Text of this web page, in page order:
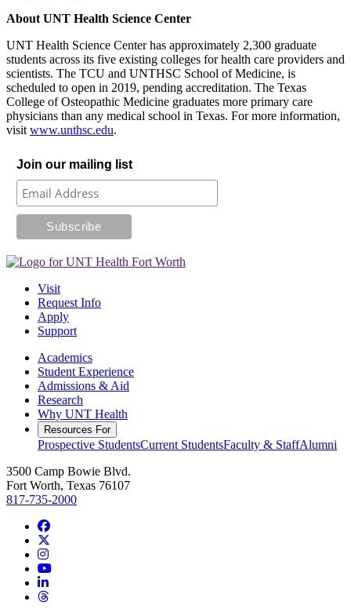
About UNT Health Science Center
UNT Health Science Center has approximately 2,300 graduate
students across its five existing colleges for health care providers and
scientists. The TCU and UNTHSC School of Medicine, is
scheduled to open in 2019, pending accreditation. The Texas
College of Osteopathic Medicine graduates more primary care
physicians than any medical school in Texas. For more information,
visit www.unthsc.edu.
Join our mailing list
Visit
Request Info
Apply
Support
Academics
Student Experience
Admissions & Aid
Research
Why UNT Health
Resources For
Prospective StudentsCurrent StudentsFaculty & StaffAlumni
3500 Camp Bowie Blvd.
Fort Worth, Texas 76107
817-735-2000
Facebook
Instagram
YouTube
LinkedIn
Threads